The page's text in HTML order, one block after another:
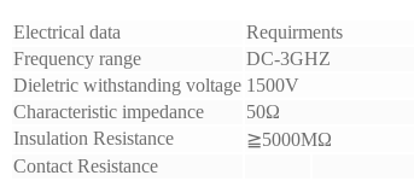
Electrical data
Requirments
Frequency range
DC-3GHZ
Dieletric withstanding voltage 1500V
Characteristic impedance
50Ω
Insulation Resistance
≧5000MΩ
Contact Resistance